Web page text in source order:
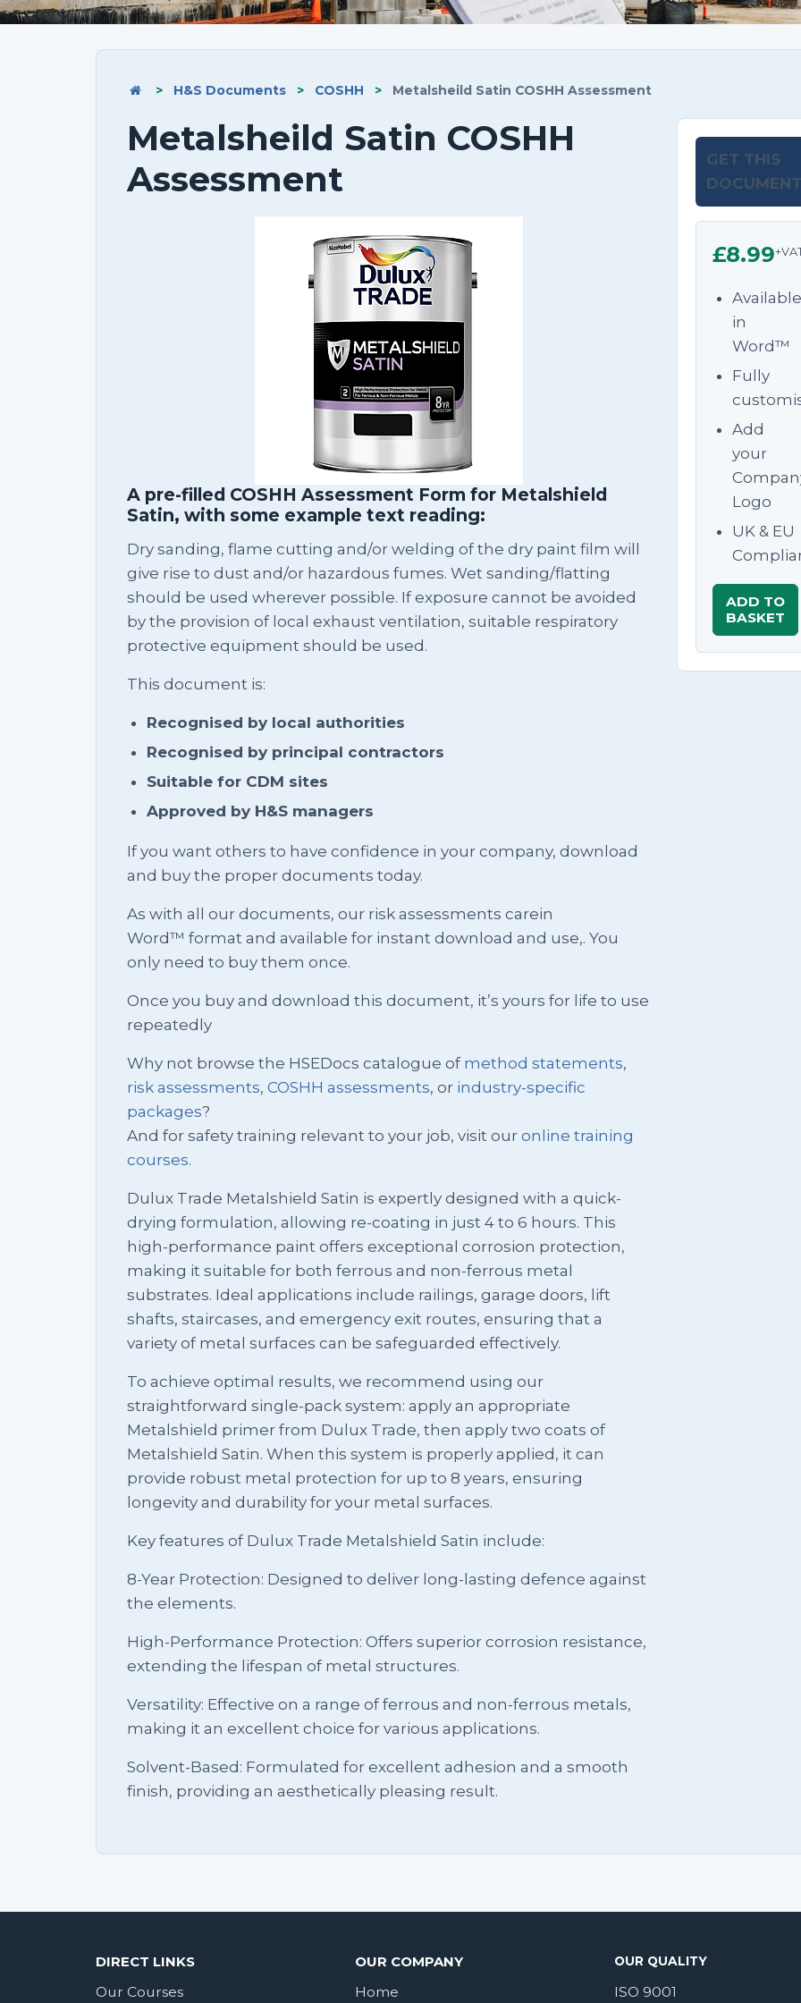
> H&S Documents > COSHH > Metalsheild Satin COSHH Assessment
Metalsheild Satin COSHH
Assessment
A pre-filled COSHH Assessment Form for Metalshield
Satin, with some example text reading:
Dry sanding, flame cutting and/or welding of the dry paint film will
give rise to dust and/or hazardous fumes. Wet sanding/flatting
should be used wherever possible. If exposure cannot be avoided
by the provision of local exhaust ventilation, suitable respiratory
protective equipment should be used.
This document is:
Recognised by local authorities
Recognised by principal contractors
Suitable for CDM sites
Approved by H&S managers
If you want others to have confidence in your company, download
and buy the proper documents today.
As with all our documents, our risk assessments carein
Word™ format and available for instant download and use,. You
only need to buy them once.
Once you buy and download this document, it’s yours for life to use
repeatedly
Why not browse the HSEDocs catalogue of method statements,
risk assessments, COSHH assessments, or industry-specific
packages?
And for safety training relevant to your job, visit our online training
courses.
Dulux Trade Metalshield Satin is expertly designed with a quick-
drying formulation, allowing re-coating in just 4 to 6 hours. This
high-performance paint offers exceptional corrosion protection,
making it suitable for both ferrous and non-ferrous metal
substrates. Ideal applications include railings, garage doors, lift
shafts, staircases, and emergency exit routes, ensuring that a
variety of metal surfaces can be safeguarded effectively.
To achieve optimal results, we recommend using our
straightforward single-pack system: apply an appropriate
Metalshield primer from Dulux Trade, then apply two coats of
Metalshield Satin. When this system is properly applied, it can
provide robust metal protection for up to 8 years, ensuring
longevity and durability for your metal surfaces.
Key features of Dulux Trade Metalshield Satin include:
8-Year Protection: Designed to deliver long-lasting defence against
the elements.
High-Performance Protection: Offers superior corrosion resistance,
extending the lifespan of metal structures.
Versatility: Effective on a range of ferrous and non-ferrous metals,
making it an excellent choice for various applications.
Solvent-Based: Formulated for excellent adhesion and a smooth
finish, providing an aesthetically pleasing result.
GET THIS
DOCUMENT
£8.99
Available
in
Word™
Fully
Add
your
Logo
UK & EU
ADD TO
BASKET
DIRECT LINKS
Our Courses
OUR COMPANY
Home
OUR QUALITY
ISO 9001